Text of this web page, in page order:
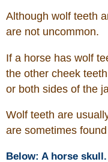
Although wolf teeth
are not uncommon.
If a horse has wolf
the other cheek
or both sides of the
Wolf teeth are
are sometimes
Below: A horse
How To
What Is
Who Is
Horse Tips
Horse Names